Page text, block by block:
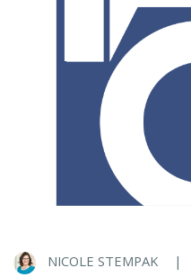
NICOLE STEMPAK |